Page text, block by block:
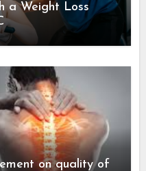
a Weight Loss
on quality of